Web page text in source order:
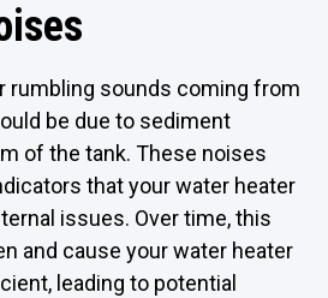
rumbling sounds coming from
be due to sediment
of the tank. These noises
that your water heater
issues. Over time, this
and cause your water heater
leading to potential